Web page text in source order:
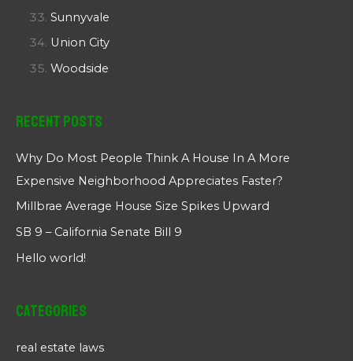
Sunnyvale
Union City
Woodside
Recent Posts
Why Do Most People Think A House In A More
Expensive Neighborhood Appreciates Faster?
Millbrae Average House Size Spikes Upward
SB 9 – California Senate Bill 9
Hello world!
Categories
real estate laws